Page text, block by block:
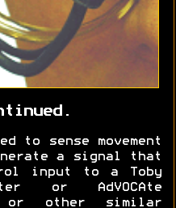
to sense movement
a signal that
input to a Toby
or AdVOCAte
or other similar